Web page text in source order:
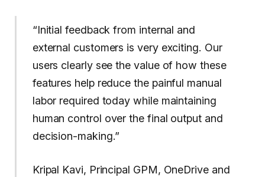
“Initial feedback from internal and
external customers is very exciting. Our
users clearly see the value of how these
features help reduce the painful manual
labor required today while maintaining
human control over the final output and
decision-making.”
Kripal Kavi, Principal GPM, OneDrive and